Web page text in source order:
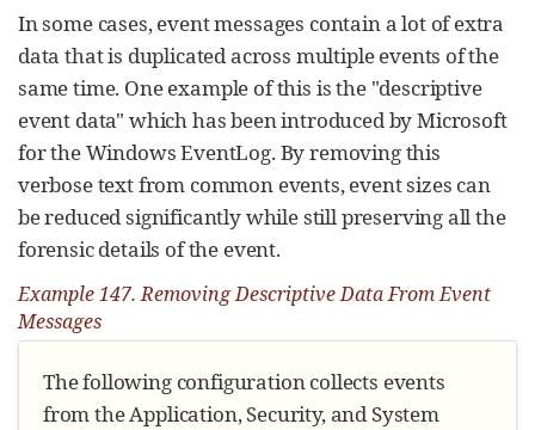
In some cases, event messages contain a lot of extra
data that is duplicated across multiple events of the
same time. One example of this is the "descriptive
event data" which has been introduced by Microsoft
for the Windows EventLog. By removing this
verbose text from common events, event sizes can
be reduced significantly while still preserving all the
forensic details of the event.
Example 147. Removing Descriptive Data From Event
Messages
The following configuration collects events
from the Application, Security, and System